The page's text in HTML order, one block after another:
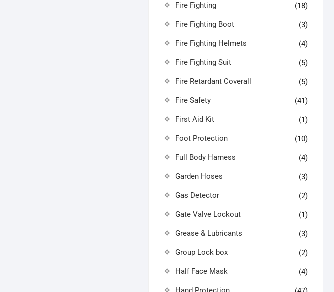
Fire Fighting (18)
Fire Fighting Boot (3)
Fire Fighting Helmets (4)
Fire Fighting Suit (5)
Fire Retardant Coverall (5)
Fire Safety (41)
First Aid Kit (1)
Foot Protection (10)
Full Body Harness (4)
Garden Hoses (3)
Gas Detector (2)
Gate Valve Lockout (1)
Grease & Lubricants (3)
Group Lock box (2)
Half Face Mask (4)